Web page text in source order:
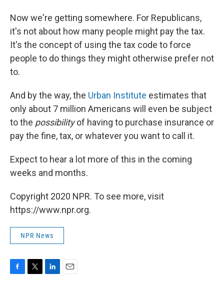
Now we're getting somewhere. For Republicans,
it's not about how many people might pay the tax.
It's the concept of using the tax code to force
people to do things they might otherwise prefer not
to.
And by the way, the Urban Institute estimates that
only about 7 million Americans will even be subject
to the possibilityof having to purchase insurance or
pay the fine, tax, or whatever you want to call it.
Expect to hear a lot more of this in the coming
weeks and months.
Copyright 2020 NPR. To see more, visit
https://www.npr.org.
NPR News